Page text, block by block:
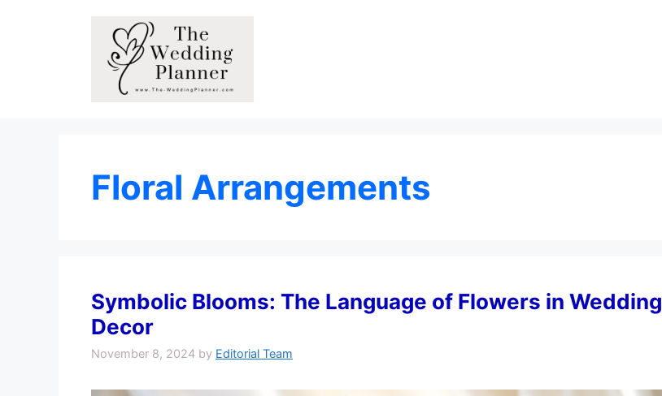
Floral Arrangements
Symbolic Blooms: The Language of Flowers in Wedding
Decor
November 8, 2024 by Editorial Team